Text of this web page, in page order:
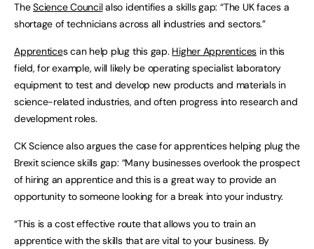
TheScience Councilalso identifies a skills gap: “The UK faces a
shortage of technicians across all industries and sectors.”
Apprentices can help plug this gap. Higher Apprentices in this
field, for example, will likely be operating specialist laboratory
equipment to test and develop new products and materials in
science-related industries, and often progress into research and
development roles.
CK Science also argues the case for apprentices helping plug the
Brexit science skills gap: “Many businesses overlook the prospect
of hiring an apprentice and this is a great way to provide an
opportunity to someone looking for a break into your industry.
“This is a cost effective route that allows you to train an
apprentice with the skills that are vital to your business. By